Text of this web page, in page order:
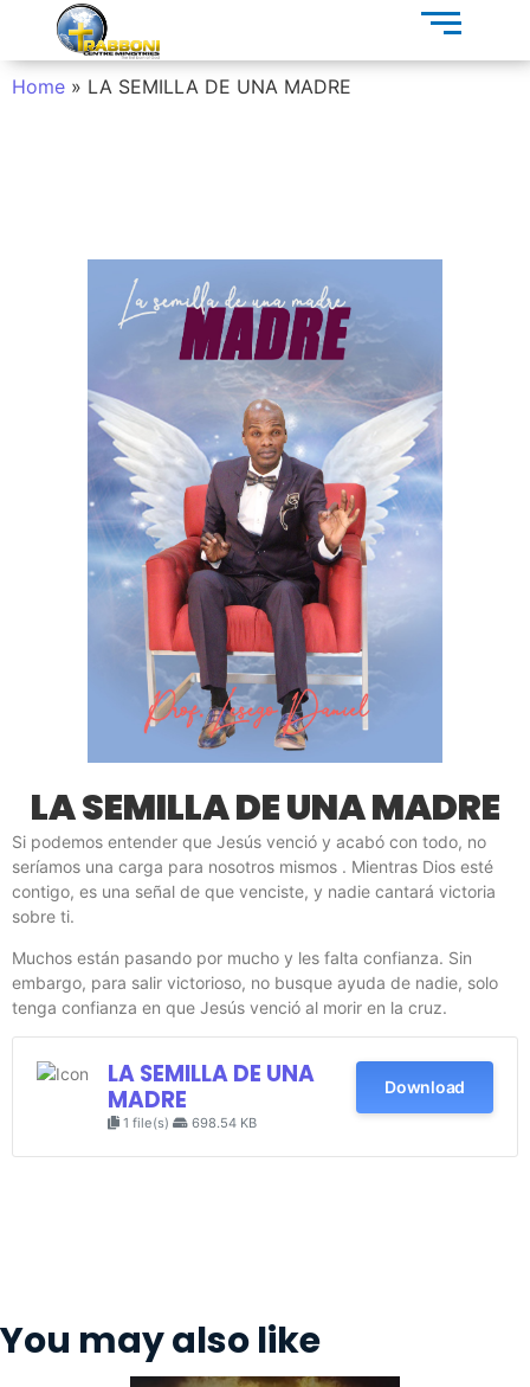
Home » LA SEMILLA DE UNA MADRE
LA SEMILLA DE UNA MADRE
Si podemos entender que Jesús venció y acabó con todo, no
seríamos una carga para nosotros mismos . Mientras Dios esté
contigo, es una señal de que venciste, y nadie cantará victoria
sobre ti.
Muchos están pasando por mucho y les falta confianza. Sin
embargo, para salir victorioso, no busque ayuda de nadie, solo
tenga confianza en que Jesús venció al morir en la cruz.
LA SEMILLA DE UNA
MADRE
1 file(s) 698.54 KB
Download
You may also like